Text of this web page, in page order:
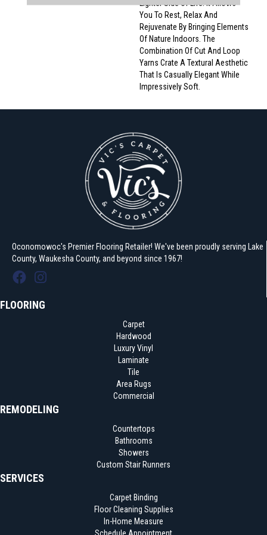
Lighter Side Of Life. It Allows
You To Rest, Relax And
Rejuvenate By Bringing Elements
Of Nature Indoors. The
Combination Of Cut And Loop
Yarns Crate A Textural Aesthetic
That Is Casually Elegant While
Impressively Soft.
Oconomowoc's Premier Flooring Retailer! We've been proudly serving Lake
County, Waukesha County, and beyond since 1967!
FLOORING
Carpet
Hardwood
Luxury Vinyl
Laminate
Tile
Area Rugs
Commercial
REMODELING
Countertops
Bathrooms
Showers
Custom Stair Runners
SERVICES
Carpet Binding
Floor Cleaning Supplies
In-Home Measure
Schedule Appointment